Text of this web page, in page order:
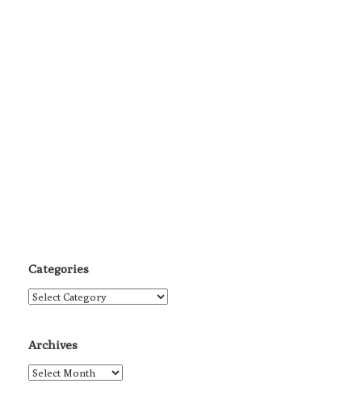
Categories
Categories
Archives
Archives